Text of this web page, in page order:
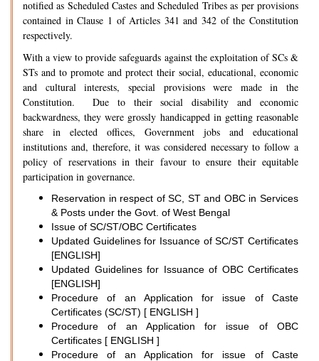
notified as Scheduled Castes and Scheduled Tribes as per provisions
contained in Clause 1 of Articles 341 and 342 of the Constitution
respectively.
With a view to provide safeguards against the exploitation of SCs &
STs and to promote and protect their social, educational, economic
and cultural interests, special provisions were made in the
Constitution. Due to their social disability and economic
backwardness, they were grossly handicapped in getting reasonable
share in elected offices, Government jobs and educational
institutions and, therefore, it was considered necessary to follow a
policy of reservations in their favour to ensure their equitable
participation in governance.
Reservation in respect of SC, ST and OBC in Services
& Posts under the Govt. of West Bengal
Issue of SC/ST/OBC Certificates
Updated Guidelines for Issuance of SC/ST Certificates
[ENGLISH]
Updated Guidelines for Issuance of OBC Certificates
[ENGLISH]
Procedure of an Application for issue of Caste
Certificates (SC/ST) [ ENGLISH ]
Procedure of an Application for issue of OBC
Certificates [ ENGLISH ]
Procedure of an Application for issue of Caste